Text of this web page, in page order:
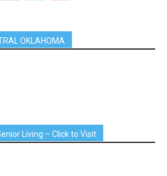
OKLAHOMA
Living – Click to Visit